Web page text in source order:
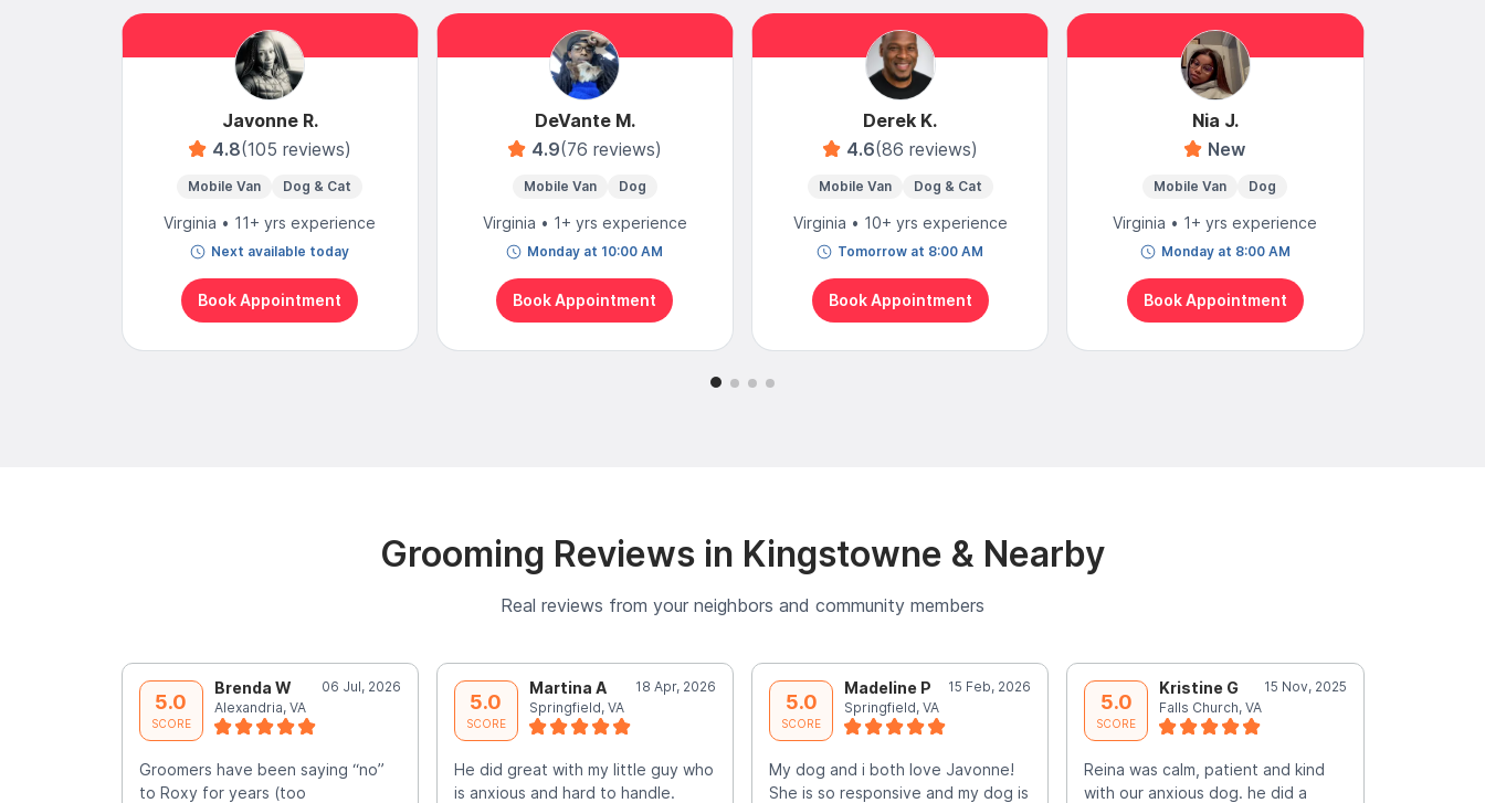
Javonne R.
4.8(105 reviews)
Mobile Van Dog & Cat
Virginia • 11+ yrs experience
Next available today
Book Appointment
DeVante M.
4.9(76 reviews)
Mobile Van Dog
Virginia • 1+ yrs experience
Monday at 10:00 AM
Book Appointment
Derek K.
4.6(86 reviews)
Mobile Van Dog & Cat
Virginia • 10+ yrs experience
Tomorrow at 8:00 AM
Book Appointment
Nia J.
New
Mobile Van Dog
Virginia • 1+ yrs experience
Monday at 8:00 AM
Book Appointment
Grooming Reviews in Kingstowne & Nearby
Real reviews from your neighbors and community members
5.0
SCORE
Brenda W
06 Jul, 2026
Alexandria, VA
Groomers have been saying “no”
to Roxy for years (too
5.0
SCORE
Martina A
18 Apr, 2026
Springfield, VA
He did great with my little guy who
is anxious and hard to handle.
5.0
SCORE
Madeline P
15 Feb, 2026
Springfield, VA
My dog and i both love Javonne!
She is so responsive and my dog is
5.0
SCORE
Kristine G
15 Nov, 2025
Falls Church, VA
Reina was calm, patient and kind
with our anxious dog. he did a